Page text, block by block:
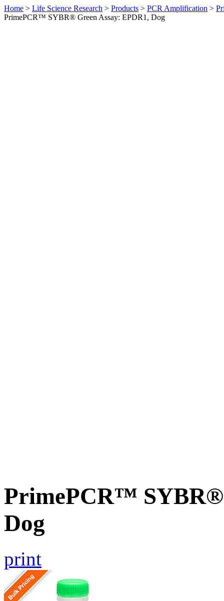
Home > Life Science Research > Products > PCR Amplification >
PrimePCR™ SYBR® Green Assay: EPDR1, Dog
PrimePCR™ SYBR®
Dog
print